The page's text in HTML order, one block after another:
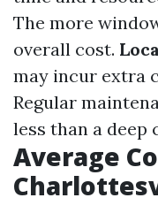
The more
overall cost.
may incur extra
Regular
less than a
Average